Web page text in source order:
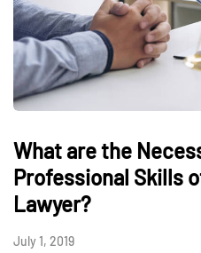
What are the
Professional Skills
Lawyer?
July 1, 2019